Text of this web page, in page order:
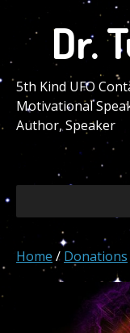
main
content
Dr.
5th Kind UFO
Motivational
Author, Speaker
Home / Donations